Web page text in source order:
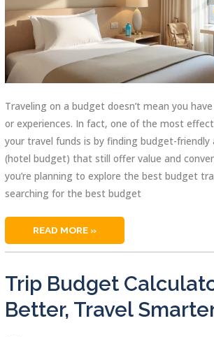
Traveling on a budget doesn’t mean you
or experiences. In fact, one of the most
your travel funds is by finding budget-friendly
(hotel budget) that still offer value and
you’re planning to explore the best budget
searching for the best budget
HOTEL
GUIDE:
MADE
SIMPLE
READ MORE »
Trip Budget
Better, Travel